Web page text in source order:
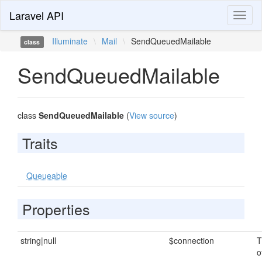
Laravel API
class Illuminate \ Mail \ SendQueuedMailable
SendQueuedMailable
class SendQueuedMailable (View source)
Traits
Queueable
Properties
string|null $connection